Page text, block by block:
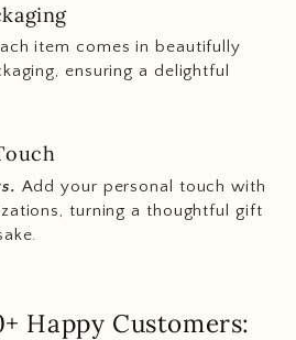
item comes in beautifully
ensuring a delightful
Add your personal touch with
turning a thoughtful gift
Happy Customers: